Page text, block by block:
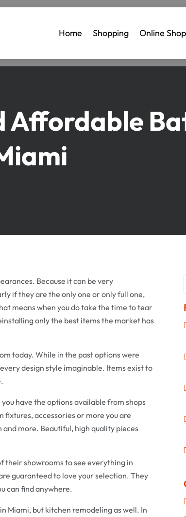
Home Shopping Online
Affordable
Because it can be very
if they are the only one or only full one,
means when you do take the time to tear
only the best items the market has
today. While in the past options were
design style imaginable. Items exist to
have the options available from shops
fixtures, accessories or more you are
more. Beautiful, high quality pieces
their showrooms to see everything in
guaranteed to love your selection. They
can find anywhere.
Miami, but kitchen remodeling as well. In